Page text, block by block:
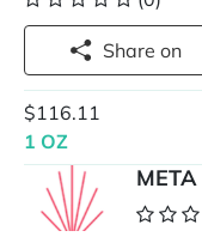
Share on
$116.11
1 OZ